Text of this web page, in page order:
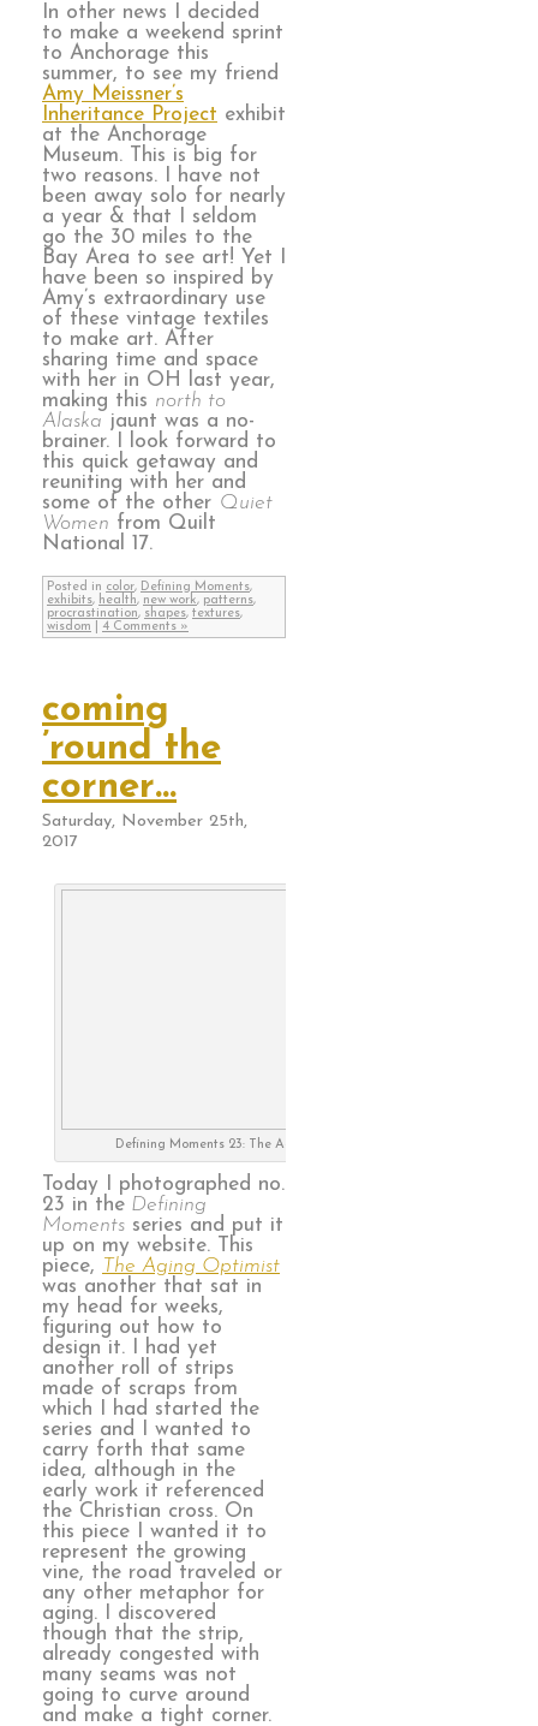
In other news I decided
to make a weekend sprint
to Anchorage this
summer, to see my friend
Amy Meissner’s
Inheritance Project exhibit
at the Anchorage
Museum. This is big for
two reasons. I have not
been away solo for nearly
a year & that I seldom
go the 30 miles to the
Bay Area to see art! Yet I
have been so inspired by
Amy’s extraordinary use
of these vintage textiles
to make art. After
sharing time and space
with her in OH last year,
making this north to
Alaska jaunt was a no-
brainer. I look forward to
this quick getaway and
reuniting with her and
some of the other Quiet
Women from Quilt
National 17.
Posted in color, Defining Moments,
exhibits, health, new work, patterns,
procrastination, shapes, textures,
wisdom
4 Comments »
coming
’round the
corner…
Saturday, November 25th,
2017
Defining Moments 23: The Aging Optimist
Today I photographed no.
23 in the Defining
Moments series and put it
up on my website. This
piece,
The Aging Optimist
was another that sat in
my head for weeks,
figuring out how to
design it. I had yet
another roll of strips
made of scraps from
which I had started the
series and I wanted to
carry forth that same
idea, although in the
early work it referenced
the Christian cross. On
this piece I wanted it to
represent the growing
vine, the road traveled or
any other metaphor for
aging. I discovered
though that the strip,
already congested with
many seams was not
going to curve around
and make a tight corner.